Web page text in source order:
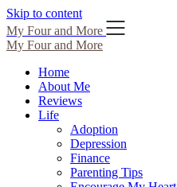
Skip to content
My Four and More
My Four and More
Home
About Me
Reviews
Life
Adoption
Depression
Finance
Parenting Tips